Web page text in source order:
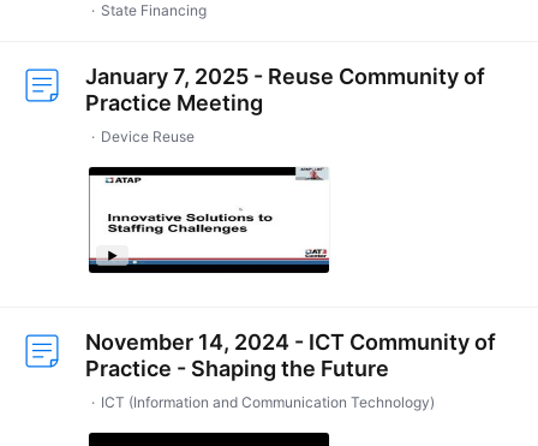
State Financing
January 7, 2025 - Reuse Community of
Practice Meeting
Device Reuse
November 14, 2024 - ICT Community of
Practice - Shaping the Future
ICT (Information and Communication Technology)